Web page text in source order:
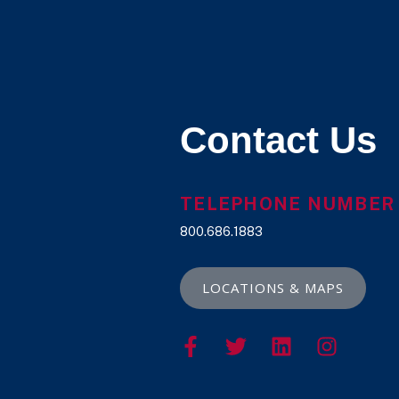
Contact Us
TELEPHONE NUMBER
800.686.1883
LOCATIONS & MAPS